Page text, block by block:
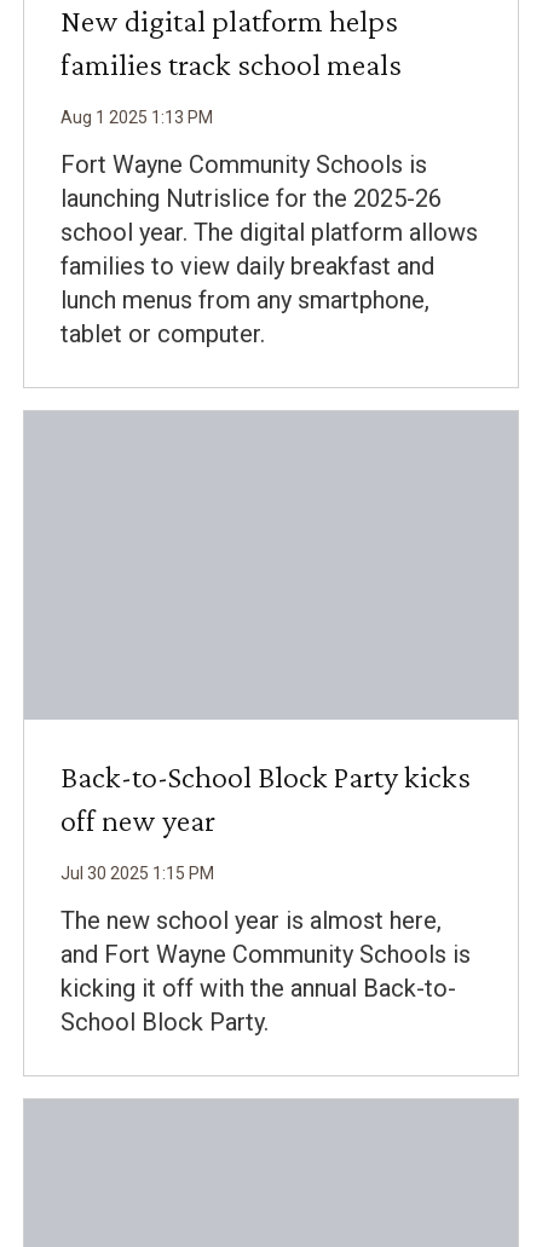
New digital platform helps
families track school meals
Aug 1 2025 1 :13 PM
Fort Wayne Community Schools is
launching Nutrislice for the 2025-26
school year. The digital platform allows
families to view daily breakfast and
lunch menus from any smartphone,
tablet or computer.
Back-to-School Block Party kicks
off new year
Jul 30 2025 1 :15 PM
The new school year is almost here,
and Fort Wayne Community Schools is
kicking it off with the annual Back-to-
School Block Party.